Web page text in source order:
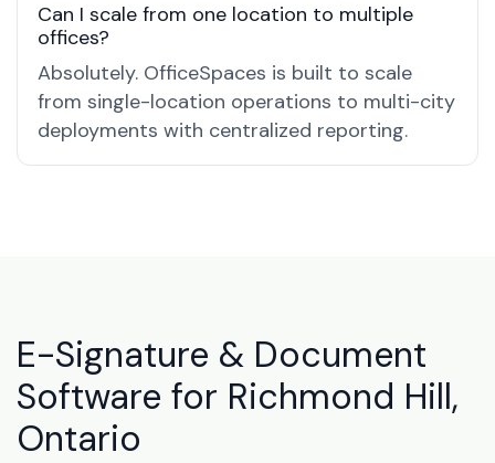
Can I scale from one location to multiple
offices?
Absolutely. OfficeSpaces is built to scale
from single-location operations to multi-city
deployments with centralized reporting.
E-Signature & Document
Software for Richmond Hill,
Ontario